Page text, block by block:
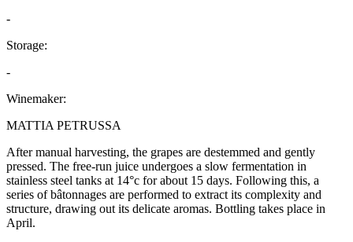
-
Storage:
-
Winemaker:
MATTIA PETRUSSA
After manual harvesting, the grapes are destemmed and gently
pressed. The free-run juice undergoes a slow fermentation in
stainless steel tanks at 14°c for about 15 days. Following this, a
series of bâtonnages are performed to extract its complexity and
structure, drawing out its delicate aromas. Bottling takes place in
April.